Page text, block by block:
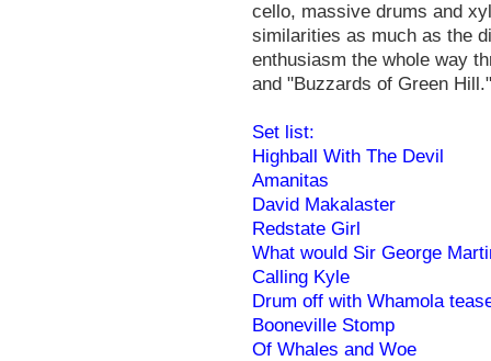
cello, massive drums and
similarities as much as the
enthusiasm the whole way
and "Buzzards of Green
Set list:
Highball With The Devil
Amanitas
David Makalaster
Redstate Girl
What would Sir George
Calling Kyle
Drum off with Whamola
Booneville Stomp
Of Whales and Woe